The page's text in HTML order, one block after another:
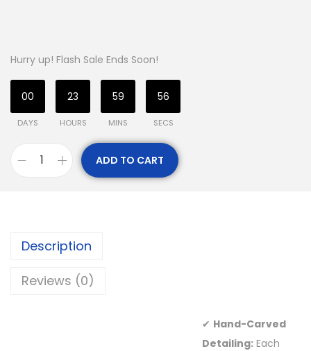
Hurry up! Flash Sale Ends Soon!
00
DAYS
23
HOURS
59
MINS
55
SECS
ADD TO CART
Description
Reviews (0)
✔ Hand-Carved
Detailing:Each